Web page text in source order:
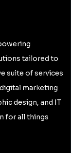
tailored to
suite of services
marketing
design, and IT
for all things